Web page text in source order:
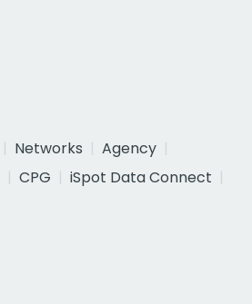
Networks
Agency
CPG
iSpot Data Connect